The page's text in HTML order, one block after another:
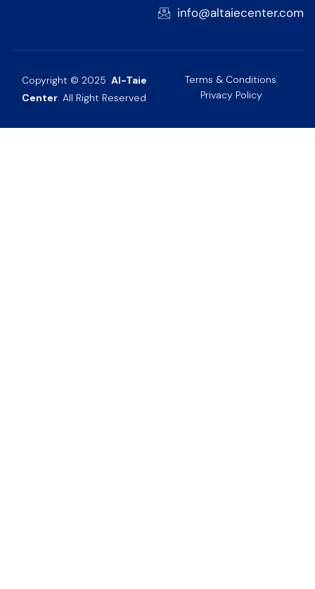
info@altaiecenter.com
Copyright © 2025 Al-Taie
Center. All Right Reserved
Terms & Conditions
Privacy Policy